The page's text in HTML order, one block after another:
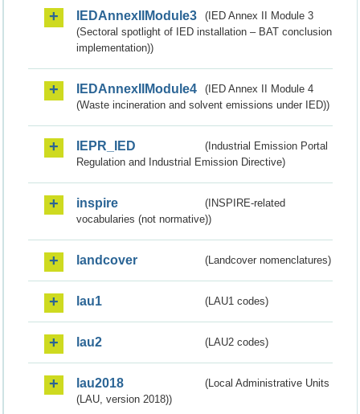
IEDAnnexIIModule3
(IED Annex II Module 3
(Sectoral spotlight of IED installation – BAT conclusion
implementation))
IEDAnnexIIModule4
(IED Annex II Module 4
(Waste incineration and solvent emissions under IED))
IEPR_IED
(Industrial Emission Portal
Regulation and Industrial Emission Directive)
inspire
(INSPIRE-related
vocabularies (not normative))
landcover (Landcover nomenclatures)
lau1 (LAU1 codes)
lau2 (LAU2 codes)
lau2018
(Local Administrative Units
(LAU, version 2018))